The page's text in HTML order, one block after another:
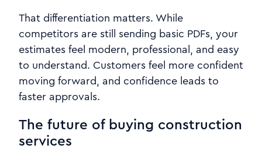
That differentiation matters. While
competitors are still sending basic PDFs, your
estimates feel modern, professional, and easy
to understand. Customers feel more confident
moving forward, and confidence leads to
faster approvals.
The future of buying construction
services